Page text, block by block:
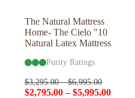
The Natural Mattress
Home- The Cielo "10
Natural Latex Mattress
Purity Ratings
$3,295.00–$6,995.00
$2,795.00–$5,995.00